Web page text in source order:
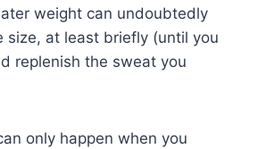
weight can undoubtedly
size, at least briefly (until you
replenish the sweat you
only happen when you